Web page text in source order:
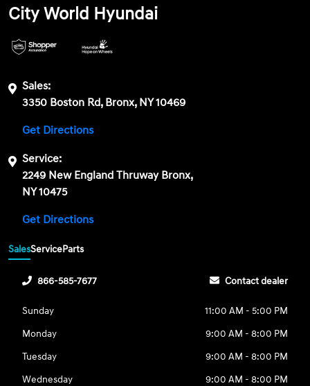
City World Hyundai
Sales:
3350 Boston Rd, Bronx, NY 10469
Get Directions
Service:
2249 New England Thruway Bronx,
NY 10475
Get Directions
SalesServiceParts
866-585-7677 Contact dealer
Sunday
11:00 AM - 5:00 PM
Monday
9:00 AM - 8:00 PM
Tuesday
9:00 AM - 8:00 PM
Wednesday
9:00 AM - 8:00 PM